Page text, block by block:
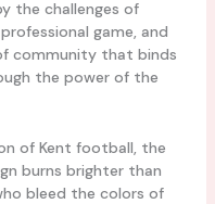
the challenges of
game, and
community that binds
the power of the
of Kent football, the
burns brighter than
bleed the colors of